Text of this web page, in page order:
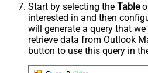
Start by selecting the Table
interested in and then
will generate a query that
retrieve data from Outlook
button to use this query in